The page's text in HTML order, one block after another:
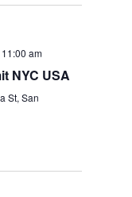
11:00 am
NYC USA
St, San